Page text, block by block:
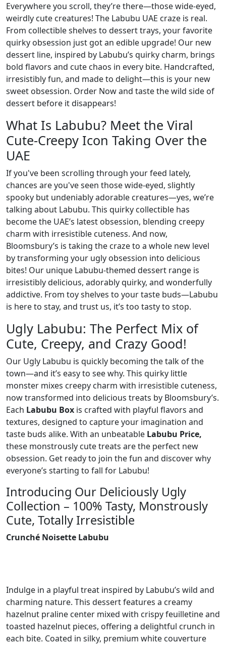
Everywhere you scroll, they’re there—those wide-eyed,
weirdly cute creatures! The Labubu UAE craze is real.
From collectible shelves to dessert trays, your favorite
quirky obsession just got an edible upgrade! Our new
dessert line, inspired by Labubu’s quirky charm, brings
bold flavors and cute chaos in every bite. Handcrafted,
irresistibly fun, and made to delight—this is your new
sweet obsession. Order Now and taste the wild side of
dessert before it disappears!
What Is Labubu? Meet the Viral
Cute-Creepy Icon Taking Over the
UAE
If you've been scrolling through your feed lately,
chances are you've seen those wide-eyed, slightly
spooky but undeniably adorable creatures—yes, we’re
talking about Labubu. This quirky collectible has
become the UAE’s latest obsession, blending creepy
charm with irresistible cuteness. And now,
Bloomsbury’s is taking the craze to a whole new level
by transforming your ugly obsession into delicious
bites! Our unique Labubu-themed dessert range is
irresistibly delicious, adorably quirky, and wonderfully
addictive. From toy shelves to your taste buds—Labubu
is here to stay, and trust us, it’s too tasty to stop.
Ugly Labubu: The Perfect Mix of
Cute, Creepy, and Crazy Good!
Our Ugly Labubu is quickly becoming the talk of the
town—and it’s easy to see why. This quirky little
monster mixes creepy charm with irresistible cuteness,
now transformed into delicious treats by Bloomsbury’s.
Each Labubu Box is crafted with playful flavors and
textures, designed to capture your imagination and
taste buds alike. With an unbeatable Labubu Price,
these monstrously cute treats are the perfect new
obsession. Get ready to join the fun and discover why
everyone’s starting to fall for Labubu!
Introducing Our Deliciously Ugly
Collection – 100% Tasty, Monstrously
Cute, Totally Irresistible
Crunché Noisette Labubu
Indulge in a playful treat inspired by Labubu’s wild and
charming nature. This dessert features a creamy
hazelnut praline center mixed with crispy feuilletine and
toasted hazelnut pieces, offering a delightful crunch in
each bite. Coated in silky, premium white couverture